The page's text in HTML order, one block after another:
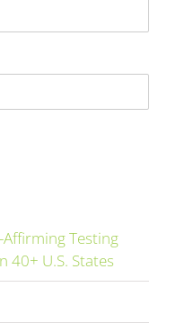
Testing
40+ U.S. States